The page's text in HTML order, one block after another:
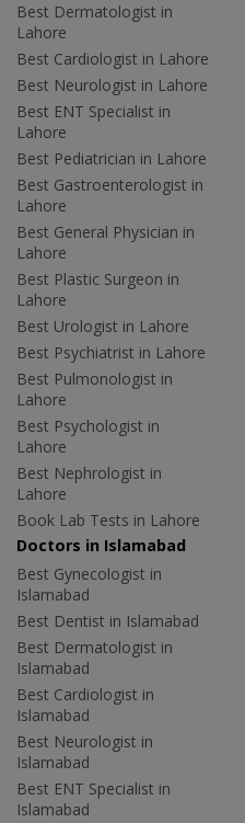
Best Dermatologist in
Lahore
Best Cardiologist in Lahore
Best Neurologist in Lahore
Best ENT Specialist in
Lahore
Best Pediatrician in Lahore
Best Gastroenterologist in
Lahore
Best General Physician in
Lahore
Best Plastic Surgeon in
Lahore
Best Urologist in Lahore
Best Psychiatrist in Lahore
Best Pulmonologist in
Lahore
Best Psychologist in
Lahore
Best Nephrologist in
Lahore
Book Lab Tests in Lahore
Doctors in Islamabad
Best Gynecologist in
Islamabad
Best Dentist in Islamabad
Best Dermatologist in
Islamabad
Best Cardiologist in
Islamabad
Best Neurologist in
Islamabad
Best ENT Specialist in
Islamabad